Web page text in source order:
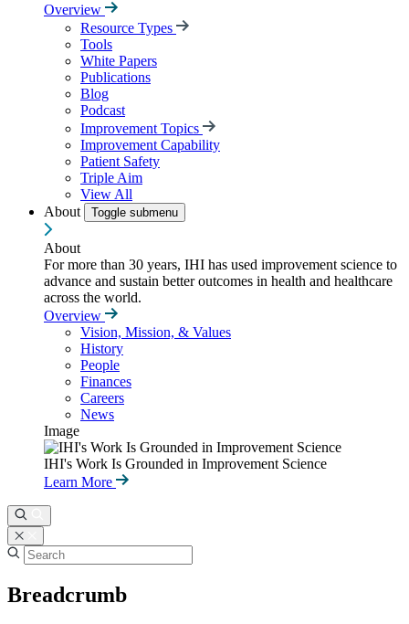
Overview
Resource Types
Tools
White Papers
Publications
Blog
Podcast
Improvement Topics
Improvement Capability
Patient Safety
Triple Aim
View All
About
Toggle submenu
About
For more than 30 years, IHI has used improvement science to
advance and sustain better outcomes in health and healthcare
across the world.
Overview
Vision, Mission, & Values
History
People
Finances
Careers
News
Image
IHI's Work Is Grounded in Improvement Science
Learn More
Breadcrumb